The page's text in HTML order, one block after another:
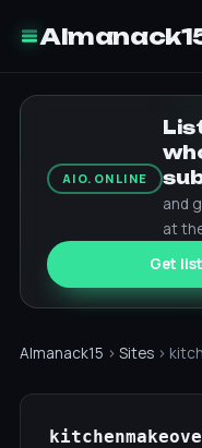
AIO.ONLINE
and
at
Get
Almanack15 › Sites ›